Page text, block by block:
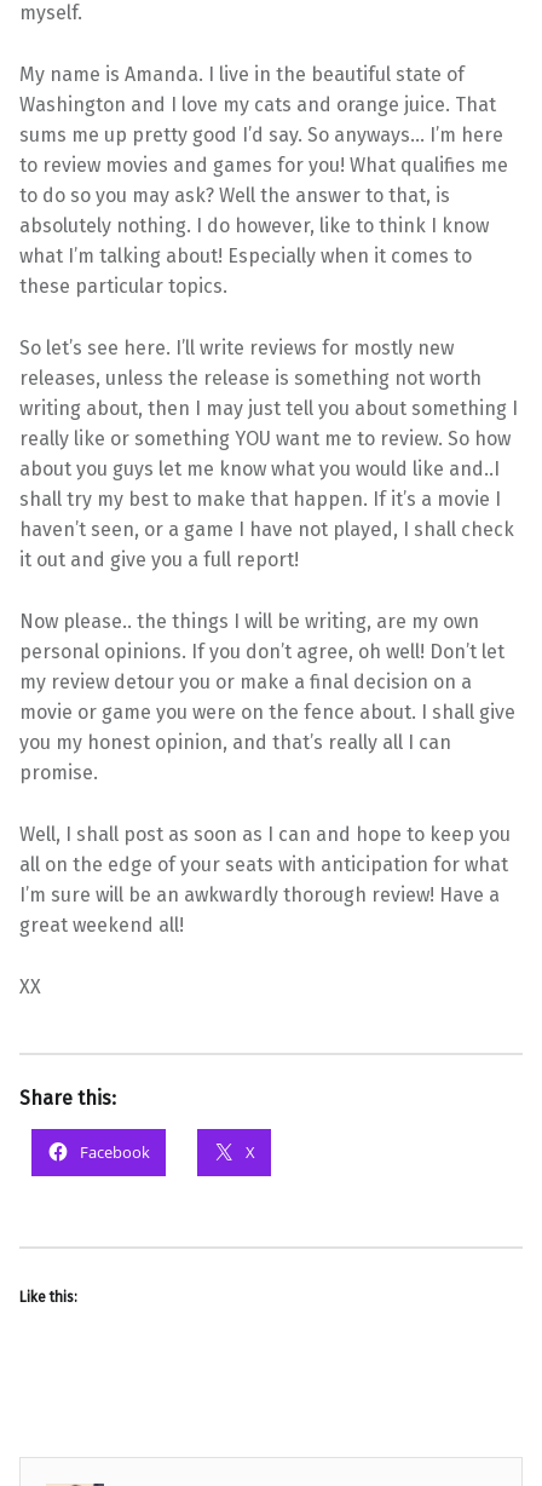
myself.
My name is Amanda. I live in the beautiful state of
Washington and I love my cats and orange juice. That
sums me up pretty good I’d say. So anyways… I’m here
to review movies and games for you! What qualifies me
to do so you may ask? Well the answer to that, is
absolutely nothing. I do however, like to think I know
what I’m talking about! Especially when it comes to
these particular topics.
So let’s see here. I’ll write reviews for mostly new
releases, unless the release is something not worth
writing about, then I may just tell you about something I
really like or something YOU want me to review. So how
about you guys let me know what you would like and..I
shall try my best to make that happen. If it’s a movie I
haven’t seen, or a game I have not played, I shall check
it out and give you a full report!
Now please.. the things I will be writing, are my own
personal opinions. If you don’t agree, oh well! Don’t let
my review detour you or make a final decision on a
movie or game you were on the fence about. I shall give
you my honest opinion, and that’s really all I can
promise.
Well, I shall post as soon as I can and hope to keep you
all on the edge of your seats with anticipation for what
I’m sure will be an awkwardly thorough review! Have a
great weekend all!
XX
Share this:
Facebook X
Like this: